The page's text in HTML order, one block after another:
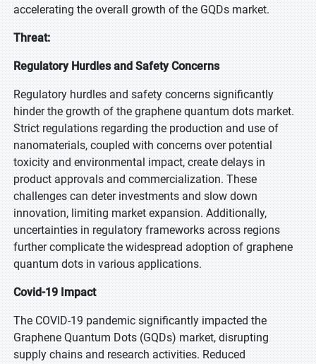
accelerating the overall growth of the GQDs market.
Threat:
Regulatory Hurdles and Safety Concerns
Regulatory hurdles and safety concerns significantly
hinder the growth of the graphene quantum dots market.
Strict regulations regarding the production and use of
nanomaterials, coupled with concerns over potential
toxicity and environmental impact, create delays in
product approvals and commercialization. These
challenges can deter investments and slow down
innovation, limiting market expansion. Additionally,
uncertainties in regulatory frameworks across regions
further complicate the widespread adoption of graphene
quantum dots in various applications.
Covid-19 Impact
The COVID-19 pandemic significantly impacted the
Graphene Quantum Dots (GQDs) market, disrupting
supply chains and research activities. Reduced